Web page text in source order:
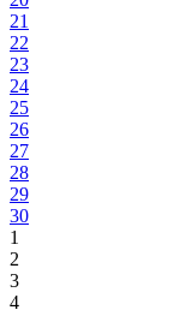
21
22
23
24
25
26
27
28
29
30
1
2
3
4